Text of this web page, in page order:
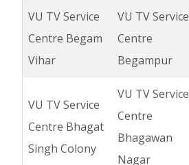
VU TV Service
Centre Begam
Vihar
VU TV Service
Centre
Begampur
VU TV Service
Centre Bhagat
Singh Colony
VU TV Service
Centre
Bhagawan
Nagar